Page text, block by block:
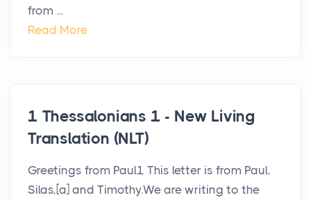
from ...
Read More
1 Thessalonians 1 - New Living
Translation (NLT)
Greetings from Paul1 This letter is from Paul,
Silas,[a] and Timothy.We are writing to the